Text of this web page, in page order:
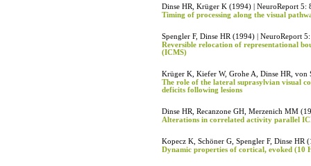
Dinse HR, Krüger K (1994) | NeuroReport 5:
Timing of processing along the visual
Spengler F, Dinse HR (1994) | NeuroReport
Reversible relocation of representational
(ICMS)
Krüger K, Kiefer W, Grohe A, Dinse HR, von
The role of the lateral suprasylvian visual
deficits following lesions
Dinse HR, Recanzone GH, Merzenich MM
Alterations in correlated activity parallel
Kopecz K, Schöner G, Spengler F, Dinse
Dynamic properties of cortical, evoked (10